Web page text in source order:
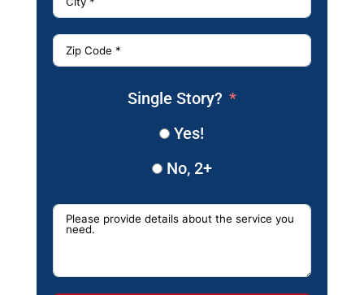
Single Story?
Yes!
No, 2+